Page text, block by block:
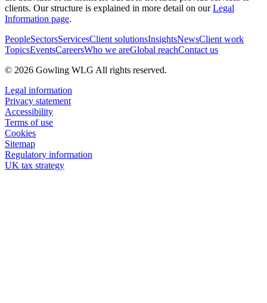
clients. Our structure is explained in more detail on ourLegal
Information page.
PeopleSectorsServicesClient solutionsInsightsNewsClient work
TopicsEventsCareersWho we areGlobal reachContact us
© 2026 Gowling WLG All rights reserved.
Legal information
Privacy statement
Accessibility
Terms of use
Cookies
Sitemap
Regulatory information
UK tax strategy